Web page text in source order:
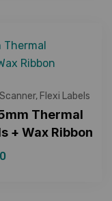
, Flexi Labels
Thermal
+ Wax Ribbon